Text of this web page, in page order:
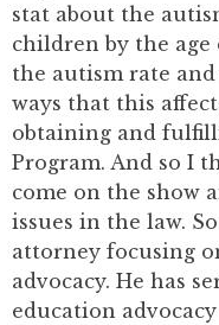
stat about the
children by the age
the autism rate and
ways that this
obtaining and
Program. And so I
come on the show
issues in the law.
attorney focusing
advocacy. He has
education